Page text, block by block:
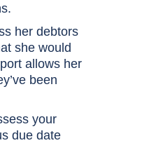
her debtors
she would
allows her
been
your
due date